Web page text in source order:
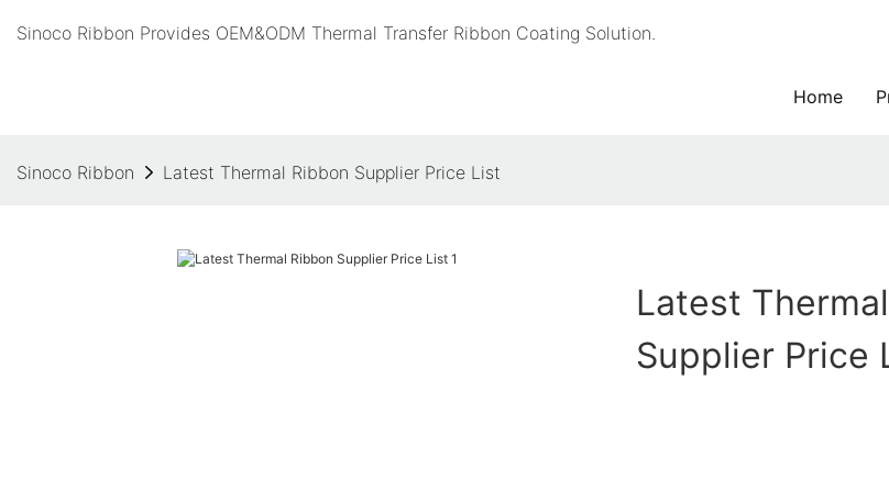
Sinoco Ribbon Provides OEM&ODM Thermal Transfer Ribbon Coating Solution.
Home
Sinoco Ribbon Latest Thermal Ribbon Supplier Price List
Latest
Supplier Price